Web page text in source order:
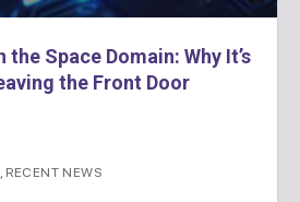
Space Domain: Why It’s
the Front Door
RECENT NEWS